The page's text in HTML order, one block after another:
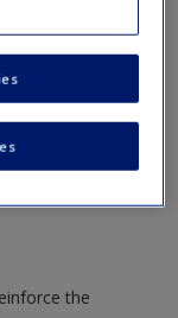
New User?
if you navigate
not be the case,
selections all
the